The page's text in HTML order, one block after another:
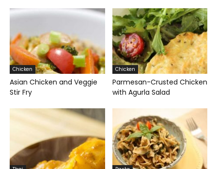
Chicken
Asian Chicken and Veggie
Stir Fry
Chicken
Parmesan-Crusted Chicken
with Agurla Salad